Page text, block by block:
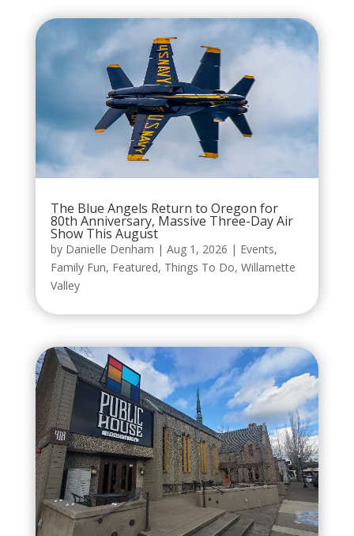
The Blue Angels Return to Oregon for
80th Anniversary, Massive Three-Day Air
Show This August
by Danielle Denham | Aug 1, 2026 | Events,
Family Fun, Featured, Things To Do, Willamette
Valley